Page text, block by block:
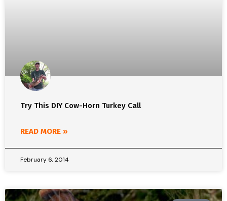
Try This DIY Cow-Horn Turkey Call
READ MORE »
February 6, 2014